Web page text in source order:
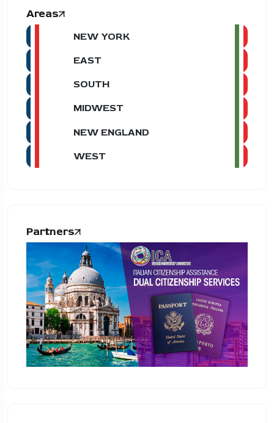
Areas
NEW YORK
EAST
SOUTH
MIDWEST
NEW ENGLAND
WEST
Partners